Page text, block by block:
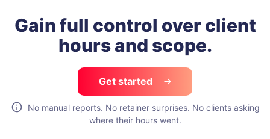
Gain full control overclient
hours and scope.
Get started
No manual reports. No retainer surprises. No clients asking
where their hours went.